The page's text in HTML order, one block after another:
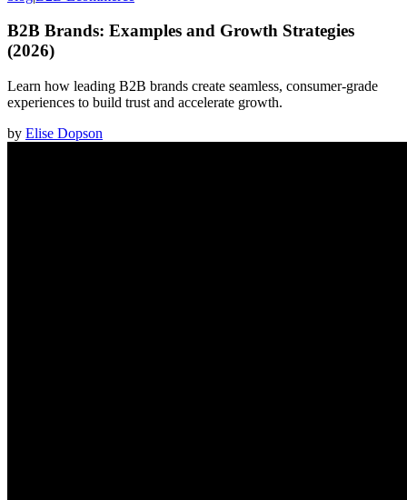
B2B Brands: Examples and Growth Strategies
(2026)
Learn how leading B2B brands create seamless, consumer-grade
experiences to build trust and accelerate growth.
by Elise Dopson